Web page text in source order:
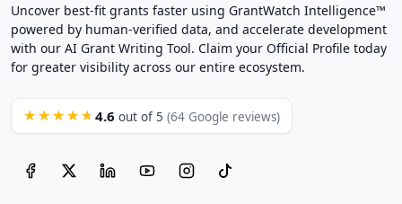
Uncover best-fit grants faster using GrantWatch Intelligence™
powered by human-verified data, and accelerate development
with our AI Grant Writing Tool. Claim your Official Profile today
for greater visibility across our entire ecosystem.
★★★★★ 4.6 out of 5 (64 Google reviews)